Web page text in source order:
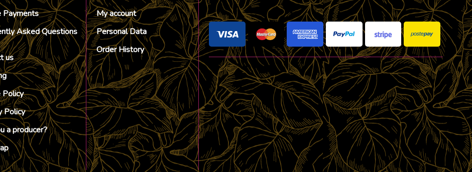
Payments
Asked Questions
us
Policy
Policy
a producer?
My account
Personal Data
Order History